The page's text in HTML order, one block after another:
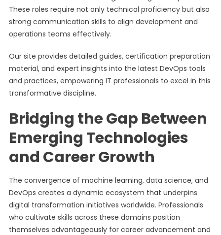
These roles require not only technical proficiency but also
strong communication skills to align development and
operations teams effectively.
Our site provides detailed guides, certification preparation
material, and expert insights into the latest DevOps tools
and practices, empowering IT professionals to excel in this
transformative discipline.
Bridging the Gap Between
Emerging Technologies
and Career Growth
The convergence of machine learning, data science, and
DevOps creates a dynamic ecosystem that underpins
digital transformation initiatives worldwide. Professionals
who cultivate skills across these domains position
themselves advantageously for career advancement and